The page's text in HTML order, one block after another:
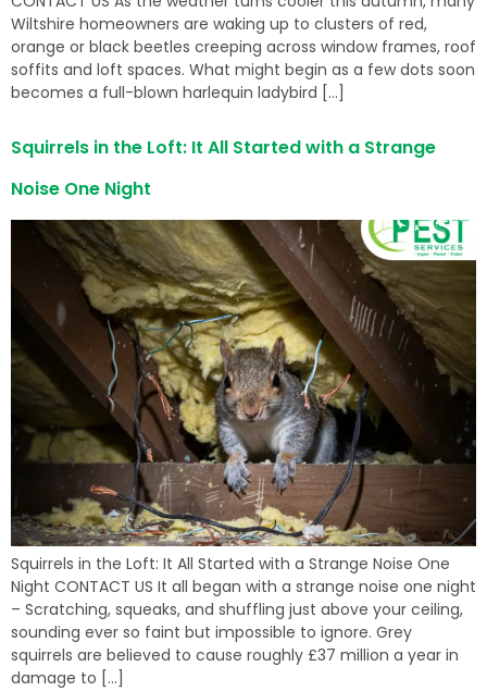
Wiltshire homeowners are waking up to clusters of red,
orange or black beetles creeping across window frames, roof
soffits and loft spaces. What might begin as a few dots soon
becomes a full-blown harlequin ladybird […]
Squirrels in the Loft: It All Started with a Strange
Noise One Night
Squirrels in the Loft: It All Started with a Strange Noise One
Night CONTACT US It all began with a strange noise one night
– Scratching, squeaks, and shuffling just above your ceiling,
sounding ever so faint but impossible to ignore. Grey
squirrels are believed to cause roughly £37 million a year in
damage to […]